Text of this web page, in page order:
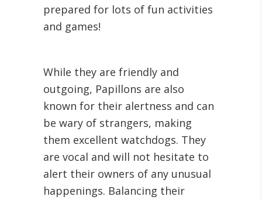
prepared for lots of fun activities
and games!
While they are friendly and
outgoing, Papillons are also
known for their alertness and can
be wary of strangers, making
them excellent watchdogs. They
are vocal and will not hesitate to
alert their owners of any unusual
happenings. Balancing their